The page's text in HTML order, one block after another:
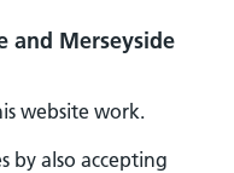
and Merseyside
website work.
by also accepting